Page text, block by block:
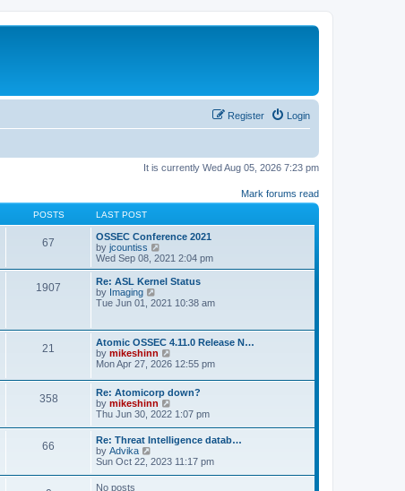
Login
Register
It is currently Wed Aug 05, 2026 7:23 pm
Mark forums read
POSTS LAST POST
67
OSSEC Conference 2021
by jcountiss
i
e
w
h
a
t
e
s
o
s
t
Wed Sep 08, 2021 2:04 pm
1907
Re: ASL Kernel Status
by Imaging
i
t
h
e
l
e
s
t
p
o
t
Tue Jun 01, 2021 10:38 am
21
Atomic OSSEC 4.11.0 Release N…
by mikeshinn
i
w
t
e
l
a
e
Mon Apr 27, 2026 12:55 pm
358
Re: Atomicorp down?
by mikeshinn
i
w
t
h
e
l
Thu Jun 30, 2022 1:07 pm
66
Re: Threat Intelligence datab…
by Advika
i
Sun Oct 22, 2023 11:17 pm
No posts